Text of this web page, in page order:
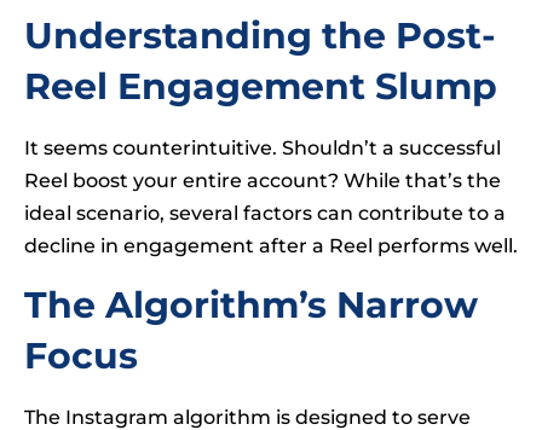
Understanding the Post-
Reel Engagement Slump
It seems counterintuitive. Shouldn’t a successful
Reel boost your entire account? While that’s the
ideal scenario, several factors can contribute to a
decline in engagement after a Reel performs well.
The Algorithm’s Narrow
Focus
The Instagram algorithm is designed to serve